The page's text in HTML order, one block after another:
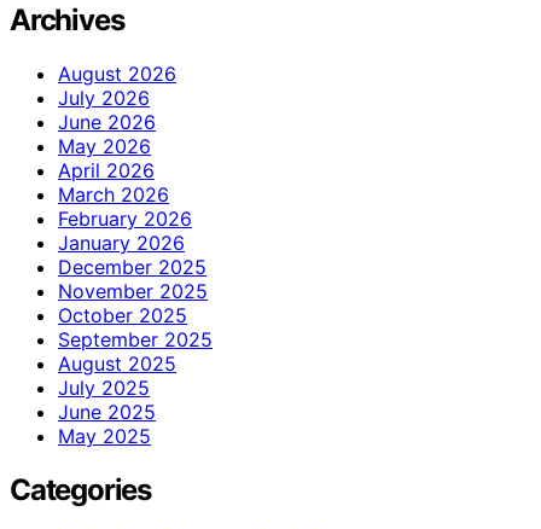
Archives
August 2026
July 2026
June 2026
May 2026
April 2026
March 2026
February 2026
January 2026
December 2025
November 2025
October 2025
September 2025
August 2025
July 2025
June 2025
May 2025
Categories